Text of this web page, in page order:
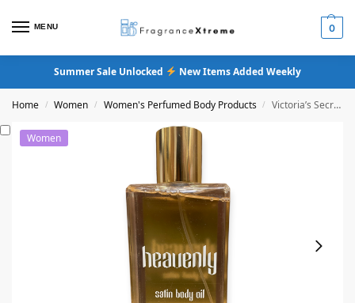
MENU 0
Summer Sale Unlocked New Items Added Weekly
Home / Women / Women's Perfumed Body Products / Victoria’s Secret Heavenly Satin Body Oil
Women